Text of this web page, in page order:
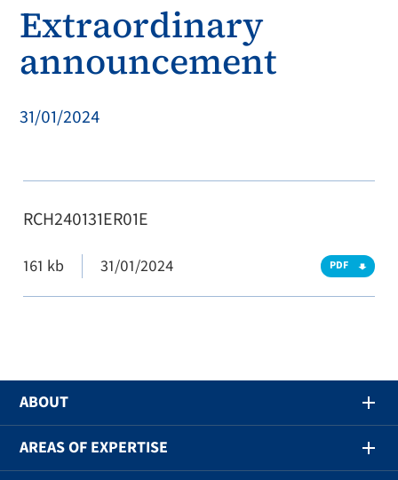
Extraordinary
announcement
31/01/2024
RCH240131ER01E
161 kb 31/01/2024 PDF
ABOUT
AREAS OF EXPERTISE